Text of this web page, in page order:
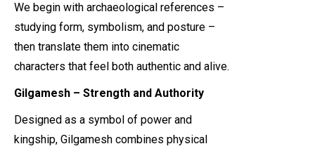
We begin with archaeological references –
studying form, symbolism, and posture –
then translate them into cinematic
characters that feel both authentic and alive.
Gilgamesh – Strength and Authority
Designed as a symbol of power and
kingship, Gilgamesh combines physical